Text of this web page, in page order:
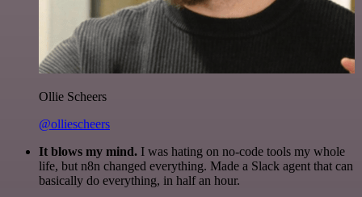
Ollie Scheers
@olliescheers
It blows my mind. I was hating on no-code tools my whole
life, but n8n changed everything. Made a Slack agent that can
basically do everything, in half an hour.